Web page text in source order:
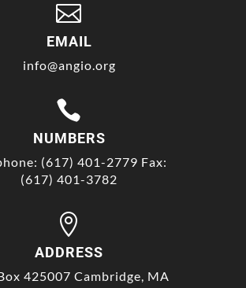

EMAIL
info@angio.org

NUMBERS
(617) 401-2779 Fax:
(617) 401-3782

ADDRESS
425007 Cambridge, MA